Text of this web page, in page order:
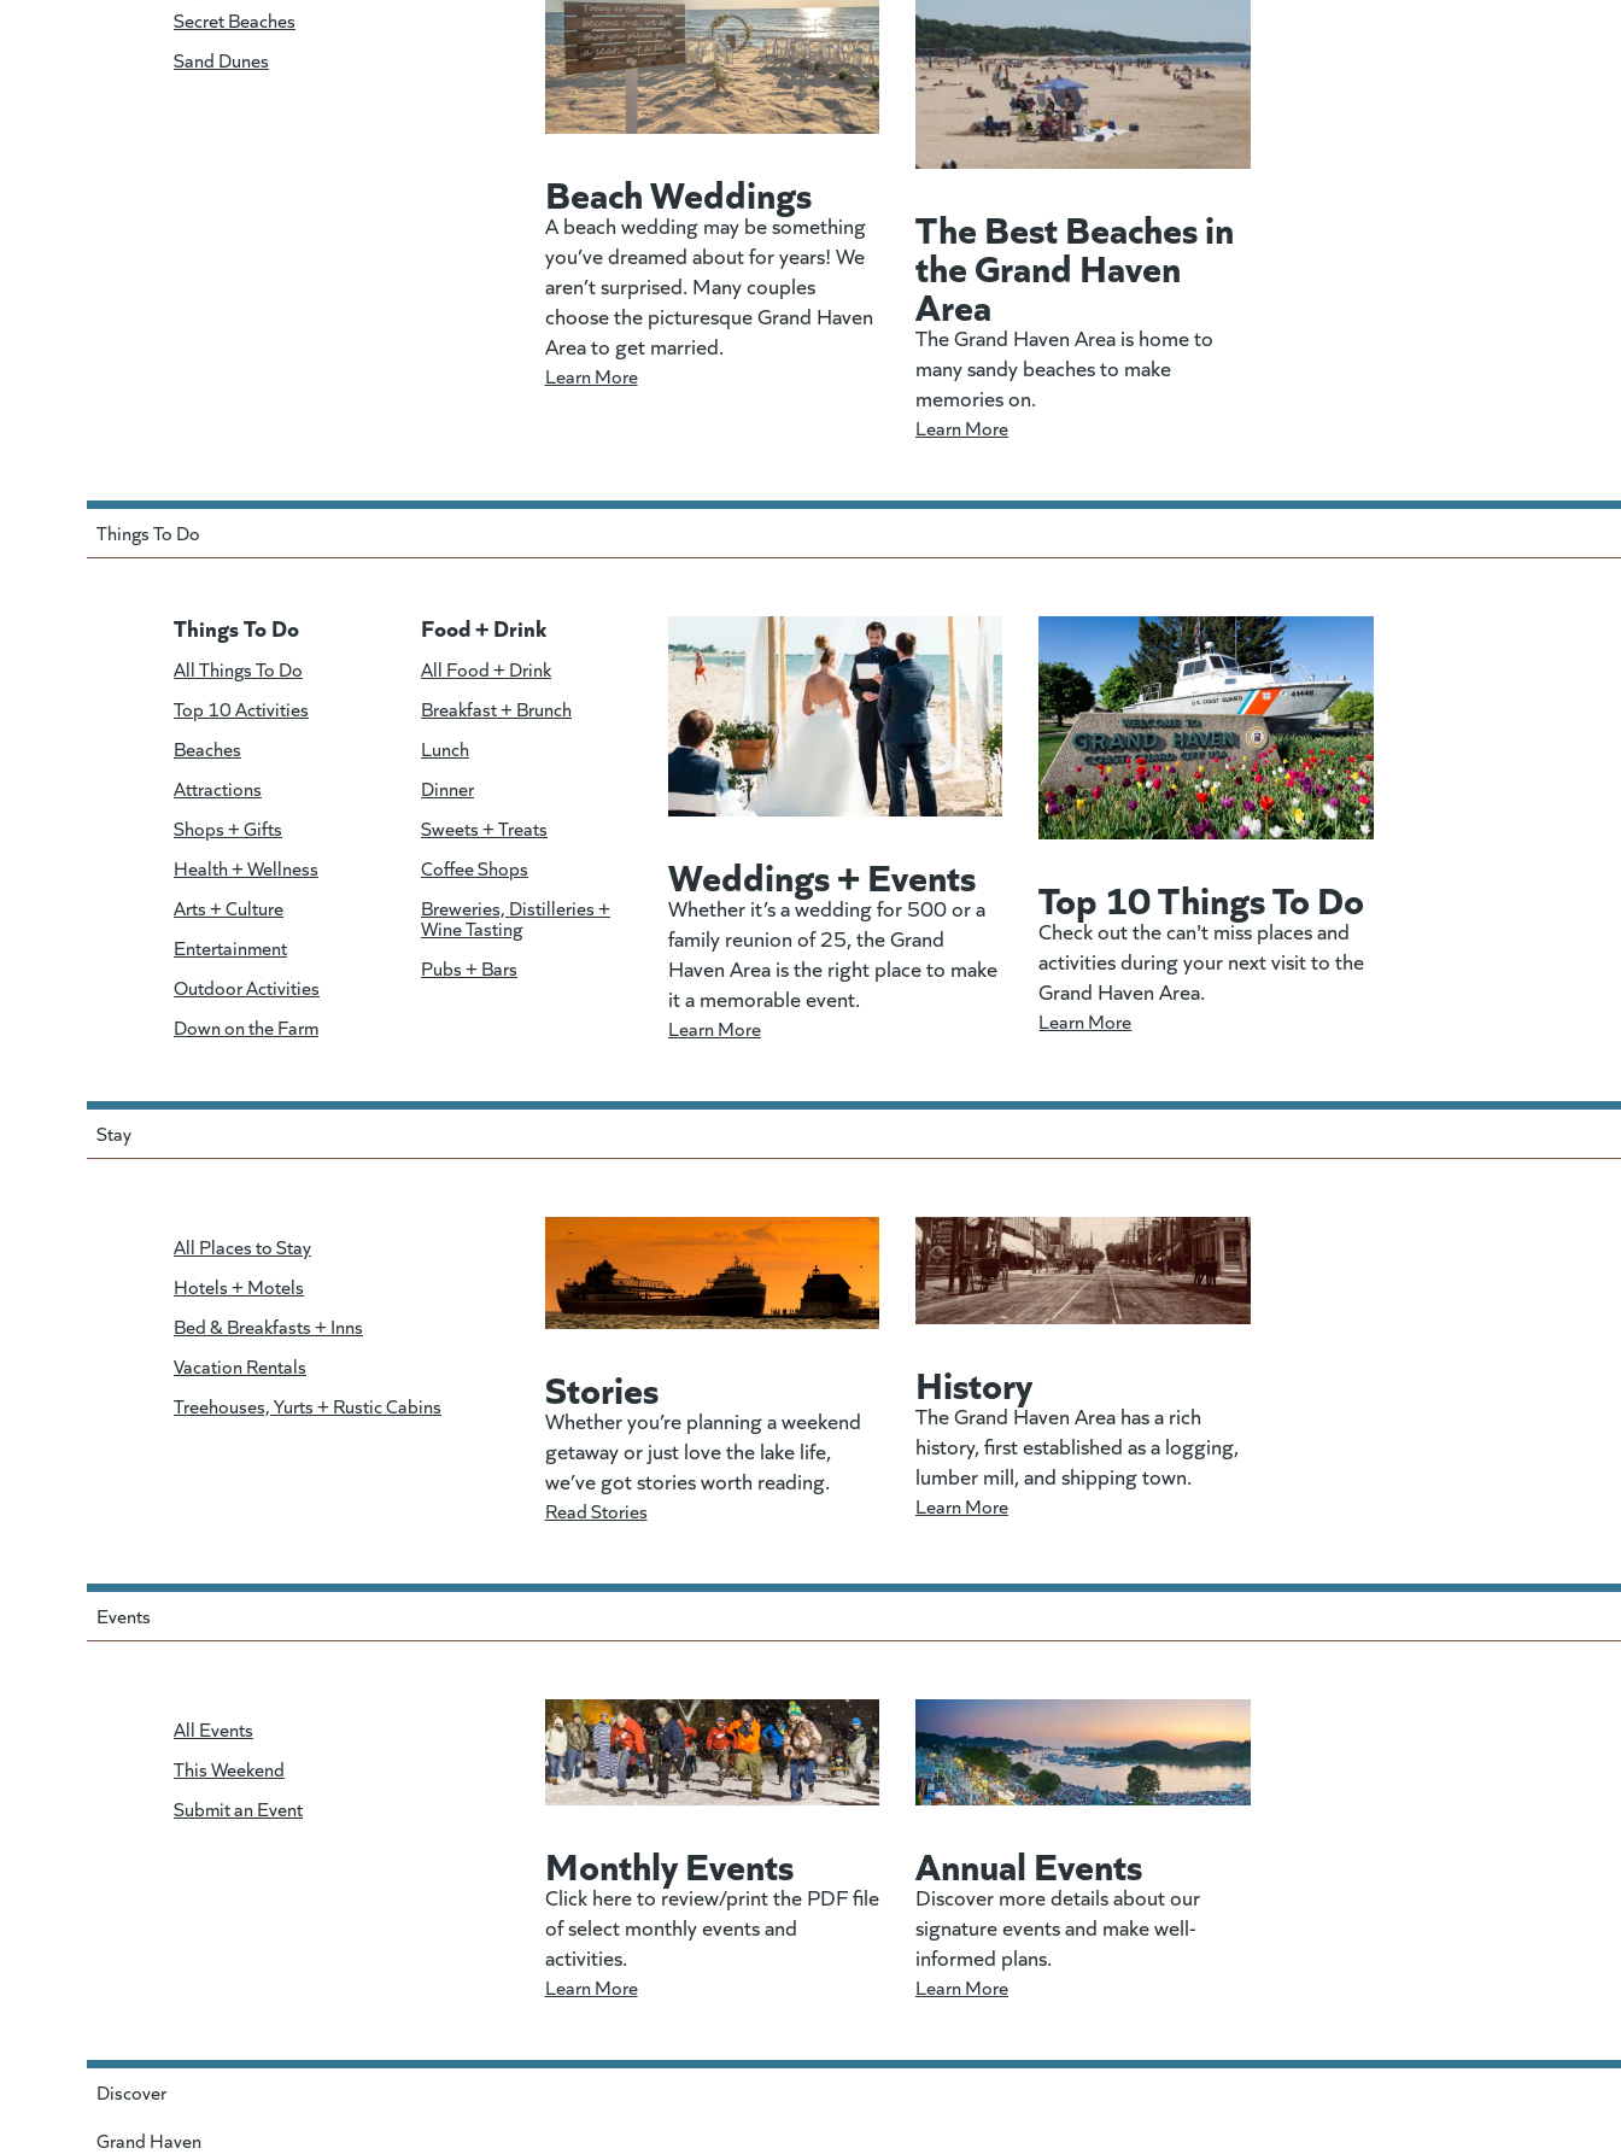
Secret Beaches
Sand Dunes
Beach Weddings
A beach wedding may be something
you’ve dreamed about for years! We
aren’t surprised. Many couples
choose the picturesque Grand Haven
Area to get married.
Learn More
The Best Beaches in
the Grand Haven
Area
The Grand Haven Area is home to
many sandy beaches to make
memories on.
Learn More
Things To Do
Things To Do
All Things To Do
Top 10 Activities
Beaches
Attractions
Shops + Gifts
Health + Wellness
Arts + Culture
Entertainment
Outdoor Activities
Down on the Farm
Food + Drink
All Food + Drink
Breakfast + Brunch
Lunch
Dinner
Sweets + Treats
Coffee Shops
Breweries, Distilleries +
Wine Tasting
Pubs + Bars
Weddings + Events
Whether it’s a wedding for 500 or a
family reunion of 25, the Grand
Haven Area is the right place to make
it a memorable event.
Learn More
Top 10 Things To Do
Check out the can't miss places and
activities during your next visit to the
Grand Haven Area.
Learn More
Stay
All Places to Stay
Hotels + Motels
Bed & Breakfasts + Inns
Vacation Rentals
Treehouses, Yurts + Rustic Cabins
Stories
Whether you’re planning a weekend
getaway or just love the lake life,
we’ve got stories worth reading.
Read Stories
History
The Grand Haven Area has a rich
history, first established as a logging,
lumber mill, and shipping town.
Learn More
Events
All Events
This Weekend
Submit an Event
Monthly Events
Click here to review/print the PDF file
of select monthly events and
activities.
Learn More
Annual Events
Discover more details about our
signature events and make well-
informed plans.
Learn More
Discover
Grand Haven